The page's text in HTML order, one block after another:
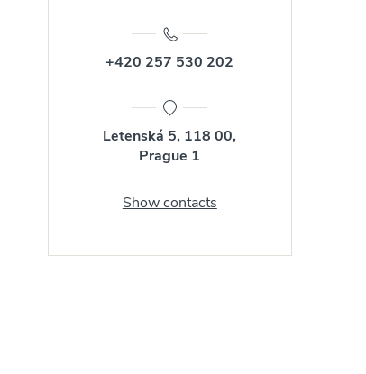
+420 257 530 202
Letenská 5, 118 00,
Prague 1
Show contacts